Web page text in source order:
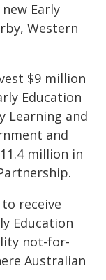
Early
Western
$9 million
Education
Learning and
and
million in
receive
Education
not-for-
Australian